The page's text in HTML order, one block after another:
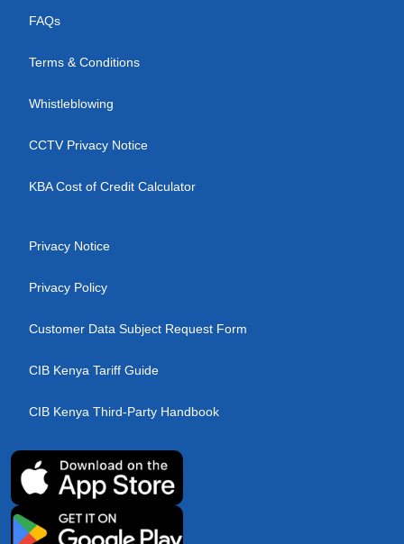
FAQs
Terms & Conditions
Whistleblowing
CCTV Privacy Notice
KBA Cost of Credit Calculator
Privacy Notice
Privacy Policy
Customer Data Subject Request Form
CIB Kenya Tariff Guide
CIB Kenya Third-Party Handbook